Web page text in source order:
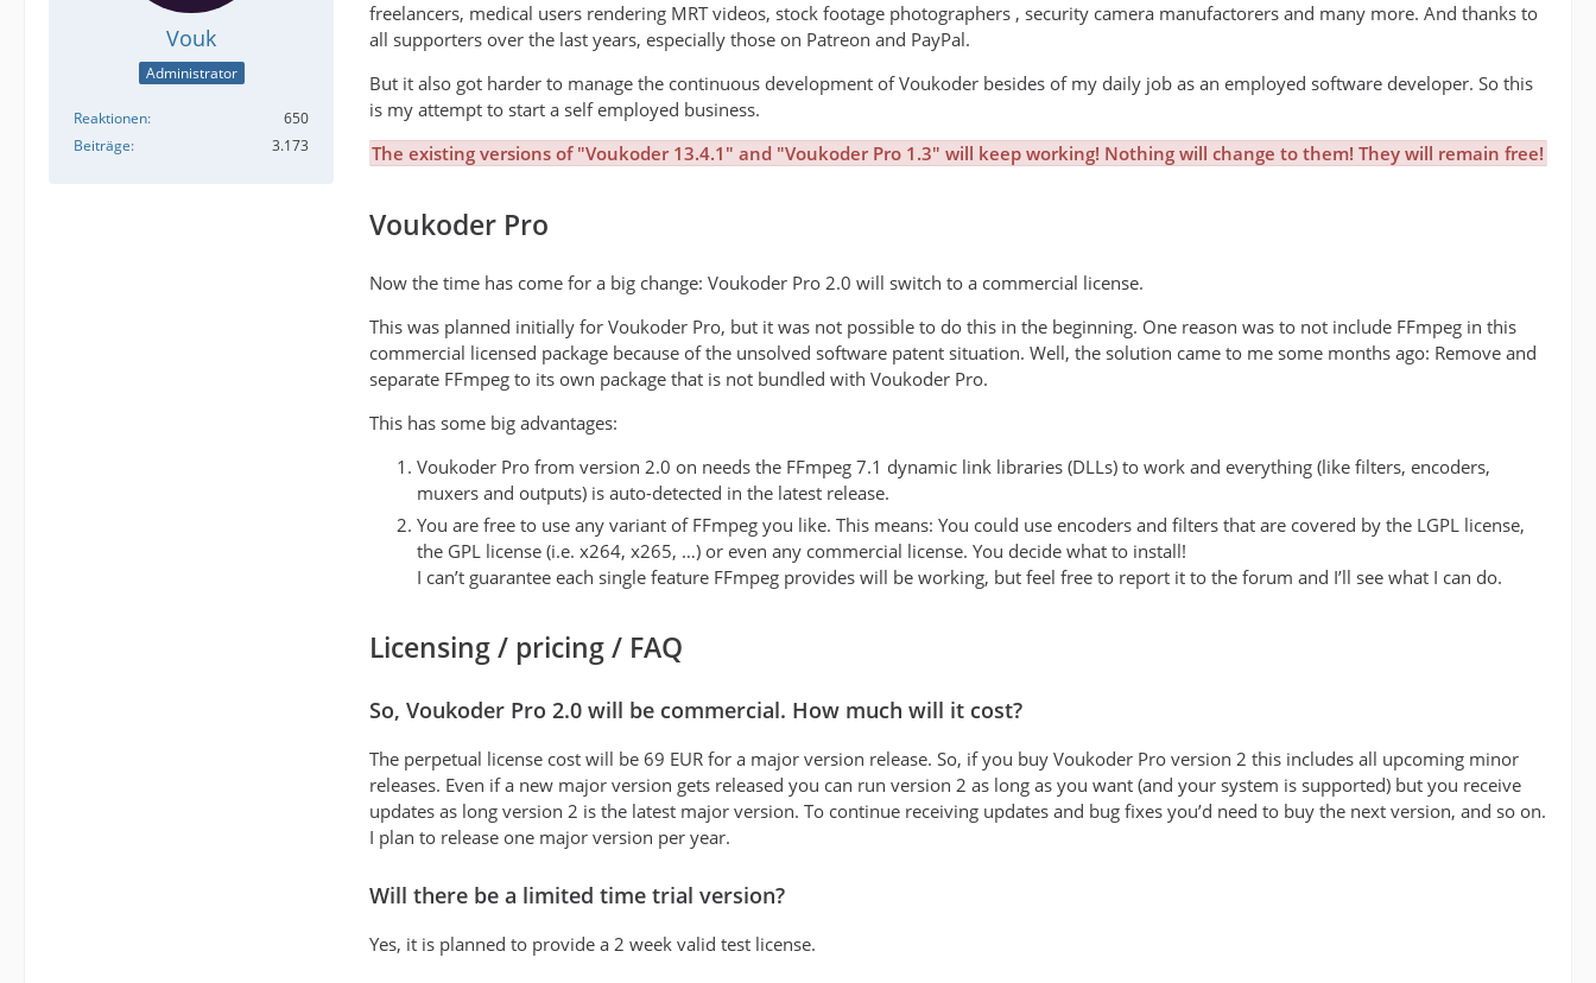
Vouk
Administrator
Reaktionen
650
Beiträge
3.173
freelancers, medical users rendering MRT videos, stock footage photographers , security camera manufactorers and many more. And thanks to
all supporters over the last years, especially those on Patreon and PayPal.
But it also got harder to manage the continuous development of Voukoder besides of my daily job as an employed software developer. So this
is my attempt to start a self employed business.
The existing versions of "Voukoder 13.4.1" and "Voukoder Pro 1.3" will keep working! Nothing will change to them! They will remain free!
Voukoder Pro
Now the time has come for a big change: Voukoder Pro 2.0 will switch to a commercial license.
This was planned initially for Voukoder Pro, but it was not possible to do this in the beginning. One reason was to not include FFmpeg in this
commercial licensed package because of the unsolved software patent situation. Well, the solution came to me some months ago: Remove and
separate FFmpeg to its own package that is not bundled with Voukoder Pro.
This has some big advantages:
Voukoder Pro from version 2.0 on needs the FFmpeg 7.1 dynamic link libraries (DLLs) to work and everything (like filters, encoders,
muxers and outputs) is auto-detected in the latest release.
You are free to use any variant of FFmpeg you like. This means: You could use encoders and filters that are covered by the LGPL license,
the GPL license (i.e. x264, x265, …) or even any commercial license. You decide what to install!
I can’t guarantee each single feature FFmpeg provides will be working, but feel free to report it to the forum and I’ll see what I can do.
Licensing / pricing / FAQ
So, Voukoder Pro 2.0 will be commercial. How much will it cost?
The perpetual license cost will be 69 EUR for a major version release. So, if you buy Voukoder Pro version 2 this includes all upcoming minor
releases. Even if a new major version gets released you can run version 2 as long as you want (and your system is supported) but you receive
updates as long version 2 is the latest major version. To continue receiving updates and bug fixes you’d need to buy the next version, and so on.
I plan to release one major version per year.
Will there be a limited time trial version?
Yes, it is planned to provide a 2 week valid test license.